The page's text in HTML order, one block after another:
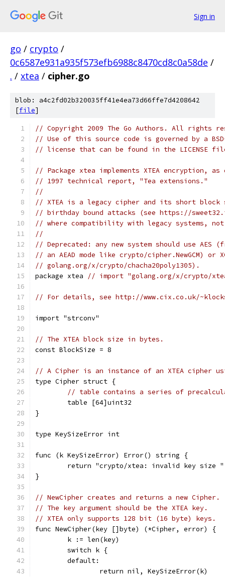
Sign in
go / crypto /
0c6587e931a935f573efb6988c8470cd8c0a58de /
. / xtea / cipher.go
blob: a4c2fd02b320035ff41e4ea73d66ffe7d4208642
[file]
// Copyright 2009 The Go Authors. All rights
// Use of this source code is governed by a
// license that can be found in the LICENSE
// Package xtea implements XTEA encryption, as
// 1997 technical report, "Tea extensions."
//
// XTEA is a legacy cipher and its short block
// birthday bound attacks (see https://
// where compatibility with legacy systems,
//
// Deprecated: any new system should use
// an AEAD mode like crypto/cipher.NewGCM) or
// golang.org/x/crypto/chacha20poly1305).
package xtea
// import "golang.org/x/crypto/
// For details, see http://www.cix.co.uk/
import "strconv"
// The XTEA block size in bytes.
const BlockSize = 8
// A Cipher is an instance of an XTEA cipher
type Cipher struct {
// table contains a series of
	table [64]uint32
}
type KeySizeError int
func (k KeySizeError) Error() string {
return "crypto/xtea: invalid key size
}
// NewCipher creates and returns a new Cipher.
// The key argument should be the XTEA key.
// XTEA only supports 128 bit (16 byte) keys.
func NewCipher(key []byte) (*Cipher, error) {
	k := len(key)
	switch k {
	default:
		return nil, KeySizeError(k)